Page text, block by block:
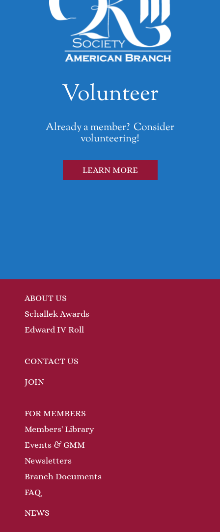
Volunteer
Already a member? Consider
volunteering!
LEARN MORE
ABOUT US
Schallek Awards
Edward IV Roll
CONTACT US
JOIN
FOR MEMBERS
Members' Library
Events & GMM
Newsletters
Branch Documents
FAQ
NEWS